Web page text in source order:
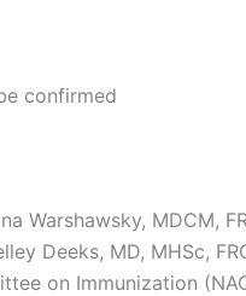
confirmed
Warshawsky, MDCM,
Deeks, MD, MHSc,
on Immunization